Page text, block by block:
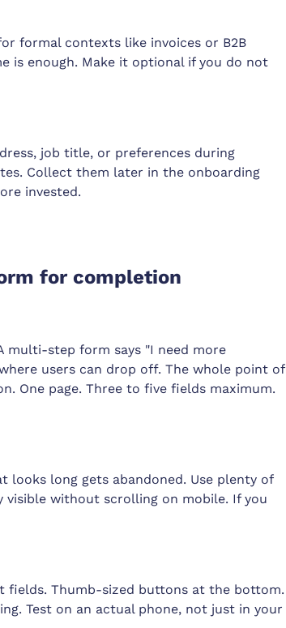
formal contexts like invoices or B2B
is enough. Make it optional if you do not
job title, or preferences during
Collect them later in the onboarding
invested.
for completion
multi-step form says "I need more
users can drop off. The whole point of
One page. Three to five fields maximum.
long gets abandoned. Use plenty of
without scrolling on mobile. If you
Thumb-sized buttons at the bottom.
Test on an actual phone, not just in your